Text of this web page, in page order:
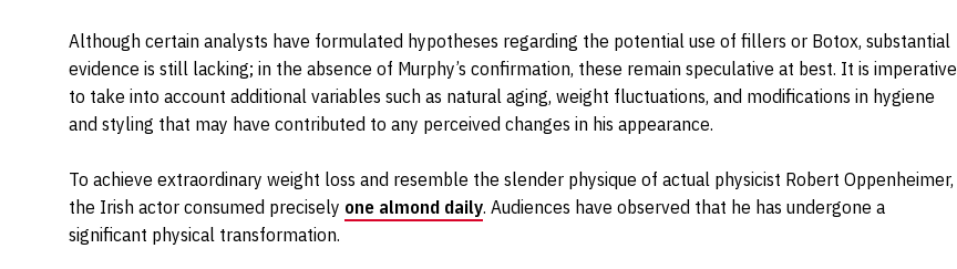
Although certain analysts have formulated hypotheses regarding the potential use of fillers or Botox, substantial
evidence is still lacking; in the absence of Murphy’s confirmation, these remain speculative at best. It is imperative
to take into account additional variables such as natural aging, weight fluctuations, and modifications in hygiene
and styling that may have contributed to any perceived changes in his appearance.
To achieve extraordinary weight loss and resemble the slender physique of actual physicist Robert Oppenheimer,
the Irish actor consumed precisely one almond daily. Audiences have observed that he has undergone a
significant physical transformation.